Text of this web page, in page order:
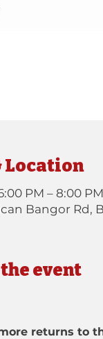
Location
PM – 8:00 PM
Bangor Rd,
event
returns to